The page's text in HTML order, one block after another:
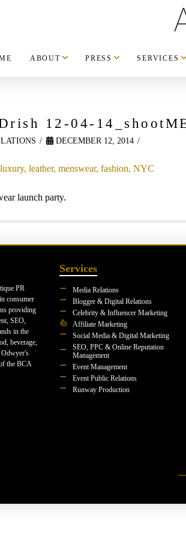
ABOUT PRESS SERVICES
12-04-
DECEMBER 12, 2014
launch party.
PR
consumer
providing
SEO,
in the
beverage,
the BCA
Services
Media Relations
Blogger & Digital Relations
Celebrity & Influencer Marketing
Affiliate Marketing
Social Media & Digital Marketing
SEO, PPC & Online Reputation
Management
Event Management
Event Public Relations
Runway Production